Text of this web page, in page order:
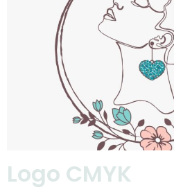
Logo CMYK